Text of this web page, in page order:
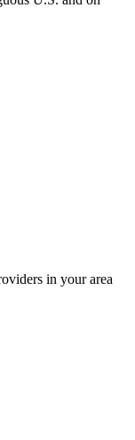
in your area